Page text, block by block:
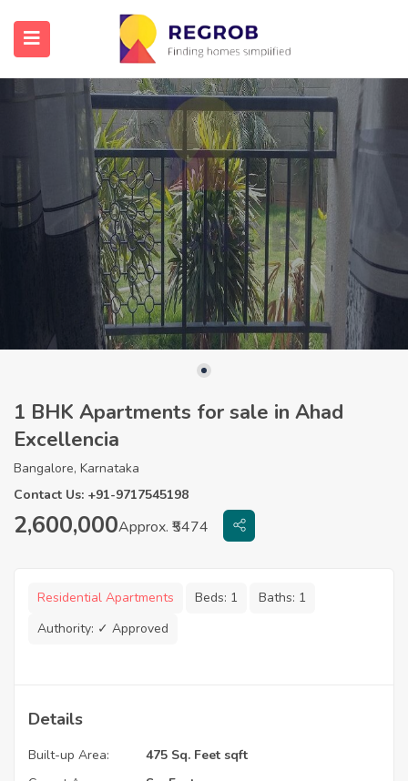
1 BHK Apartments for sale in Ahad
Excellencia
Bangalore, Karnataka
Contact Us: +91-9717545198
2,600,000Approx. ₹5474
Residential Apartments Beds: 1 Baths: 1
Authority: ✓ Approved
Details
Built-up Area:
475 Sq. Feet sqft